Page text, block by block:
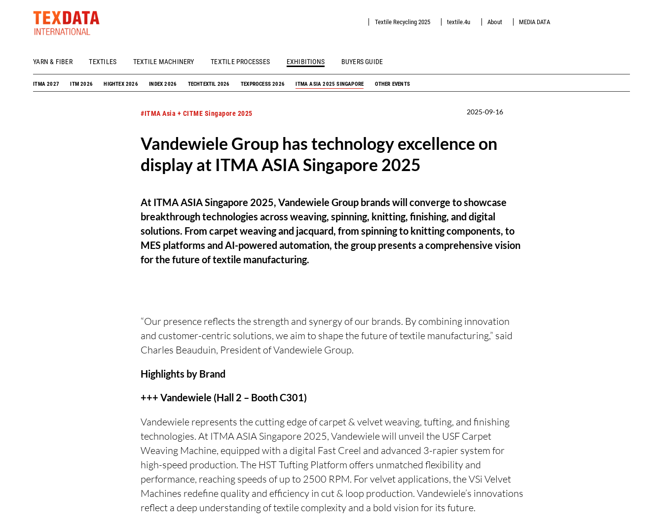
YARN & FIBER TEXTILES TEXTILE MACHINERY TEXTILE PROCESSES EXHIBITIONS BUYERS GUIDE
Textile Recycling 2025 textile.4u About MEDIA DATA
h_head.jpg[pageTeaserText]
ITMA 2027 ITM 2026 HIGHTEX 2026 INDEX 2026 TECHTEXTIL 2026 TEXPROCESS 2026 ITMA ASIA 2025 SINGAPORE OTHER EVENTS
#ITMA Asia + CITME Singapore 2025 2025-09-16
Vandewiele Group has technology excellence on
display at ITMA ASIA Singapore 2025
At ITMA ASIA Singapore 2025, Vandewiele Group brands will converge to showcase
breakthrough technologies across weaving, spinning, knitting, finishing, and digital
solutions. From carpet weaving and jacquard, from spinning to knitting components, to
MES platforms and AI-powered automation, the group presents a comprehensive vision
for the future of textile manufacturing.
“Our presence reflects the strength and synergy of our brands. By combining innovation
and customer-centric solutions, we aim to shape the future of textile manufacturing,” said
Charles Beauduin, President of Vandewiele Group.
Highlights by Brand
+++ Vandewiele (Hall 2 – Booth C301)
Vandewiele represents the cutting edge of carpet & velvet weaving, tufting, and finishing
technologies. At ITMA ASIA Singapore 2025, Vandewiele will unveil the USF Carpet
Weaving Machine, equipped with a digital Fast Creel and advanced 3-rapier system for
high-speed production. The HST Tufting Platform offers unmatched flexibility and
performance, reaching speeds of up to 2500 RPM. For velvet applications, the VSi Velvet
Machines redefine quality and efficiency in cut & loop production. Vandewiele’s innovations
reflect a deep understanding of textile complexity and a bold vision for its future.